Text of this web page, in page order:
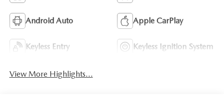
Android Auto Apple CarPlay
Keyless Entry Keyless Ignition System
View More Highlights...